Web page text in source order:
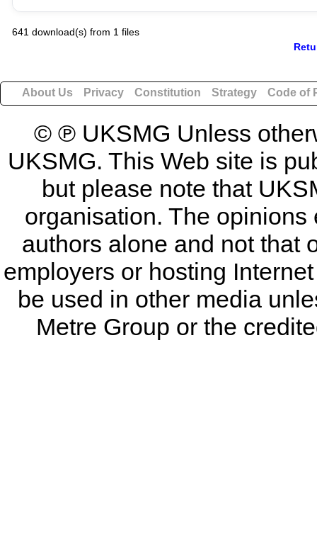
641 download(s) from 1 files
About Us Privacy Constitution Strategy Code of
© ℗ UKSMG Unless
UKSMG. This Web site is
but please note that
organisation. The
authors alone and not that
employers or hosting
be used in other media
Metre Group or the